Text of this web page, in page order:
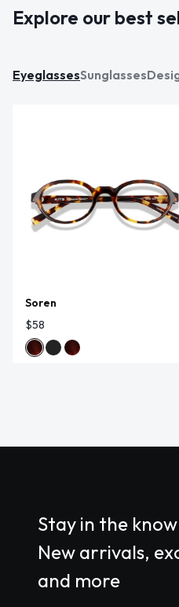
Explore our best
EyeglassesSunglasses
Soren
$58
Stay in the know
New arrivals,
and more